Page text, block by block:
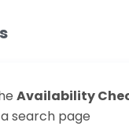
Availability
search page